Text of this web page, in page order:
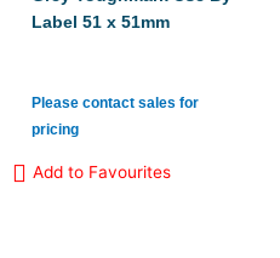
Label 51 x 51mm
Please contact sales for
pricing
Add to Favourites